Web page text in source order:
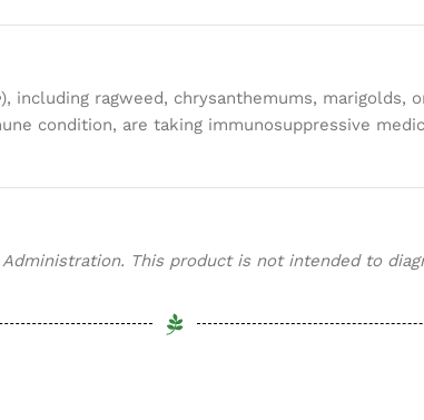
), including ragweed, chrysanthemums, marigolds,
condition, are taking immunosuppressive
This product is not intended to